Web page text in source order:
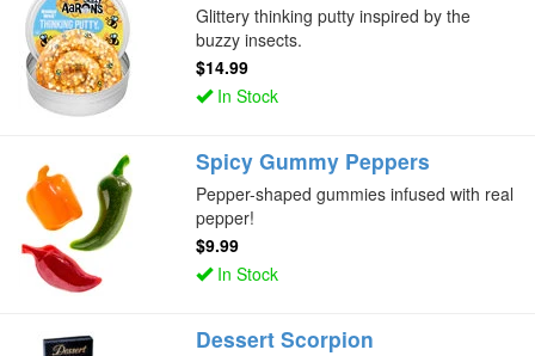
Glittery thinking putty inspired by the
buzzy insects.
$14.99
In Stock
Spicy Gummy Peppers
Pepper-shaped gummies infused with real
pepper!
$9.99
In Stock
Dessert Scorpion